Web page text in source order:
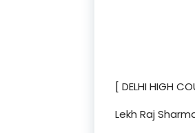
[ DELHI HIGH
Lekh Raj